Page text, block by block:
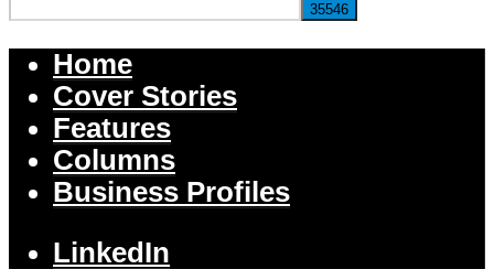
Home
Cover Stories
Features
Columns
Business Profiles
LinkedIn